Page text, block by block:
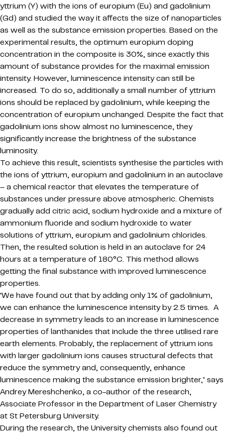
yttrium (Y) with the ions of europium (Eu) and gadolinium
(Gd) and studied the way it affects the size of nanoparticles
as well as the substance emission properties. Based on the
experimental results, the optimum europium doping
concentration in the composite is 30%, since exactly this
amount of substance provides for the maximal emission
intensity. However, luminescence intensity can still be
increased. To do so, additionally a small number of yttrium
ions should be replaced by gadolinium, while keeping the
concentration of europium unchanged. Despite the fact that
gadolinium ions show almost no luminescence, they
significantly increase the brightness of the substance
luminosity.
To achieve this result, scientists synthesise the particles with
the ions of yttrium, europium and gadolinium in an autoclave
– a chemical reactor that elevates the temperature of
substances under pressure above atmospheric. Chemists
gradually add citric acid, sodium hydroxide and a mixture of
ammonium fluoride and sodium hydroxide to water
solutions of yttrium, europium and gadolinium chlorides.
Then, the resulted solution is held in an autoclave for 24
hours at a temperature of 180°C. This method allows
getting the final substance with improved luminescence
properties.
‘We have found out that by adding only 1% of gadolinium,
we can enhance the luminescence intensity by 2.5 times. A
decrease in symmetry leads to an increase in luminescence
properties of lanthanides that include the three utilised rare
earth elements. Probably, the replacement of yttrium ions
with larger gadolinium ions causes structural defects that
reduce the symmetry and, consequently, enhance
luminescence making the substance emission brighter,’ says
Andrey Mereshchenko, a co-author of the research,
Associate Professor in the Department of Laser Chemistry
at St Petersburg University.
During the research, the University chemists also found out